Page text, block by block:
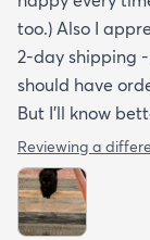
too.) Also I
2-day shipping
should have
But I'll know
Reviewing a